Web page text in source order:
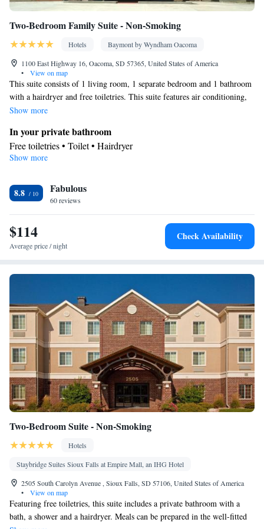
Two-Bedroom Family Suite - Non-Smoking
Hotels
Baymont by Wyndham Oacoma
1100 East Highway 16, Oacoma, SD 57365, United States of America
•
View on map
This suite consists of 1 living room, 1 separate bedroom and 1 bathroom
with a hairdryer and free toiletries. This suite features air conditioning,
heating and a TV with cable channels. The unit offers 2 beds.
Show more
In your private bathroom
Free toiletries • Toilet • Hairdryer
Facilities
• TV • Telephone • Cable channels • Air conditioning
Smoking: No smoking
Show more
8.8 Fabulous
60 reviews
$114
Average price / night
Check Availability
Two-Bedroom Suite - Non-Smoking
Hotels
Staybridge Suites Sioux Falls at Empire Mall, an IHG Hotel
2505 South Carolyn Avenue , Sioux Falls, SD 57106, United States of America
•
View on map
Featuring free toiletries, this suite includes a private bathroom with a
bath, a shower and a hairdryer. Meals can be prepared in the well-fitted